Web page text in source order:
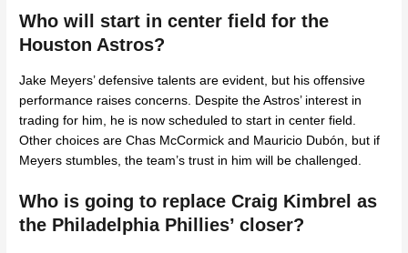
Who will start in center field for the
Houston Astros?
Jake Meyers’ defensive talents are evident, but his offensive
performance raises concerns. Despite the Astros’ interest in
trading for him, he is now scheduled to start in center field.
Other choices are Chas McCormick and Mauricio Dubón, but if
Meyers stumbles, the team’s trust in him will be challenged.
Who is going to replace Craig Kimbrel as
the Philadelphia Phillies’ closer?